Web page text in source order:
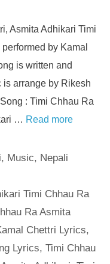
Asmita Adhikari Timi
by Kamal
is written and
is arrange by Rikesh
: Timi Chhau Ra
… Read more
, Music, Nepali
Timi Chhau Ra
Ra Asmita
Chettri Lyrics,
Lyrics, Timi Chhau